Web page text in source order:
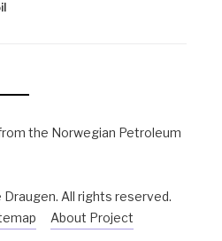
the Norwegian Petroleum
All rights reserved.
About Project